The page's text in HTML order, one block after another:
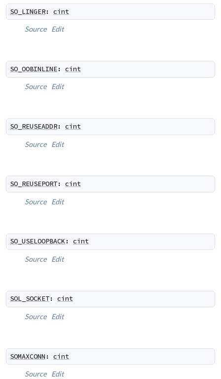
SO_LINGER: cint
Source Edit
SO_OOBINLINE: cint
Source Edit
SO_REUSEADDR: cint
Source Edit
SO_REUSEPORT: cint
Source Edit
SO_USELOOPBACK: cint
Source Edit
SOL_SOCKET: cint
Source Edit
SOMAXCONN : cint
Source Edit